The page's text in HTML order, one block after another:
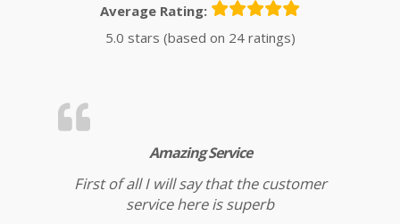
Average Rating:
5.0 stars (based on 24 ratings)
Amazing Service
First of all I will say that the customer
service here is superb